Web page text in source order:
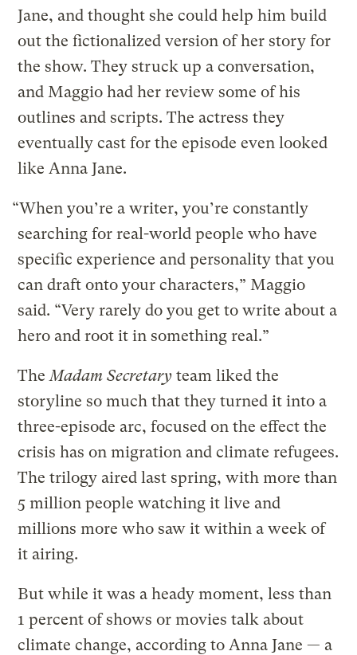
Jane, and thought she could help him build
out the fictionalized version of her story for
the show. They struck up a conversation,
and Maggio had her review some of his
outlines and scripts. The actress they
eventually cast for the episode even looked
like Anna Jane.
“When you’re a writer, you’re constantly
searching for real-world people who have
specific experience and personality that you
can draft onto your characters,” Maggio
said. “Very rarely do you get to write about a
hero and root it in something real.”
TheMadam Secretary team liked the
storyline so much that they turned it into a
three-episode arc, focused on the effect the
crisis has on migration and climate refugees.
The trilogy aired last spring, with more than
5 million people watching it live and
millions more who saw it within a week of
it airing.
But while it was a heady moment, less than
1 percent of shows or movies talk about
climate change, according to Anna Jane — a